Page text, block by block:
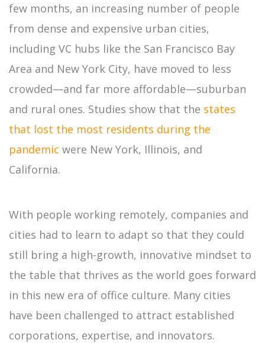
few months, an increasing number of people
from dense and expensive urban cities,
including VC hubs like the San Francisco Bay
Area and New York City, have moved to less
crowded—and far more affordable—suburban
and rural ones. Studies show that the states
that lost the most residents during the
pandemic were New York, Illinois, and
California.
With people working remotely, companies and
cities had to learn to adapt so that they could
still bring a high-growth, innovative mindset to
the table that thrives as the world goes forward
in this new era of office culture. Many cities
have been challenged to attract established
corporations, expertise, and innovators.